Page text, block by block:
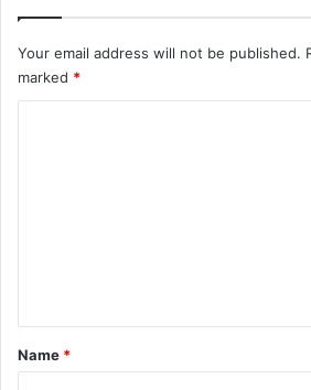
Your email address will not be published.
marked *
*
Name *